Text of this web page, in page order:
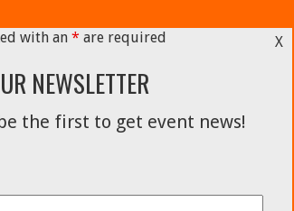
X
with an * are required
NEWSLETTER
the first to get event news!